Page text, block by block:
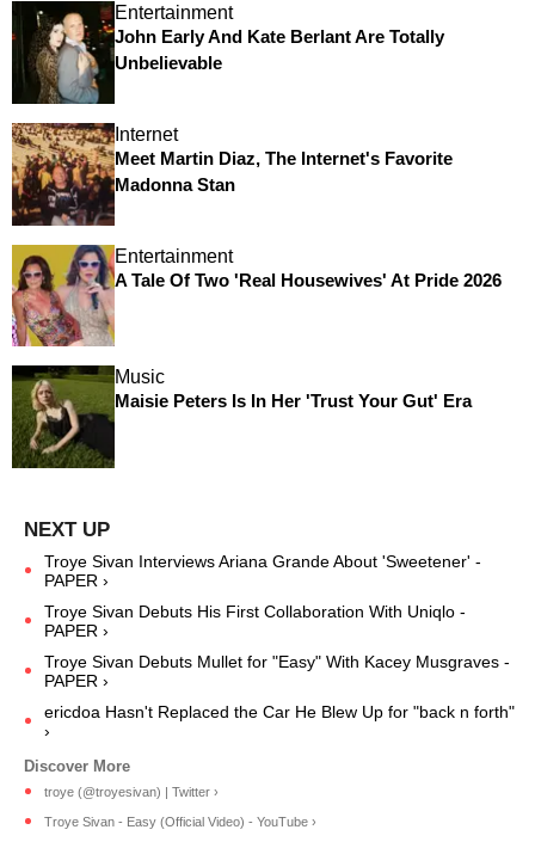
Entertainment
John Early And Kate Berlant Are Totally
Unbelievable
Internet
Meet Martin Diaz, The Internet's Favorite
Madonna Stan
Entertainment
A Tale Of Two 'Real Housewives' At Pride 2026
Music
Maisie Peters Is In Her 'Trust Your Gut' Era
Troye Sivan Interviews Ariana Grande About 'Sweetener' -
PAPER ›
Troye Sivan Debuts His First Collaboration With Uniqlo -
PAPER ›
Troye Sivan Debuts Mullet for "Easy" With Kacey Musgraves -
PAPER ›
ericdoa Hasn't Replaced the Car He Blew Up for "back n forth"
›
troye (@troyesivan) | Twitter ›
Troye Sivan - Easy (Official Video) - YouTube ›